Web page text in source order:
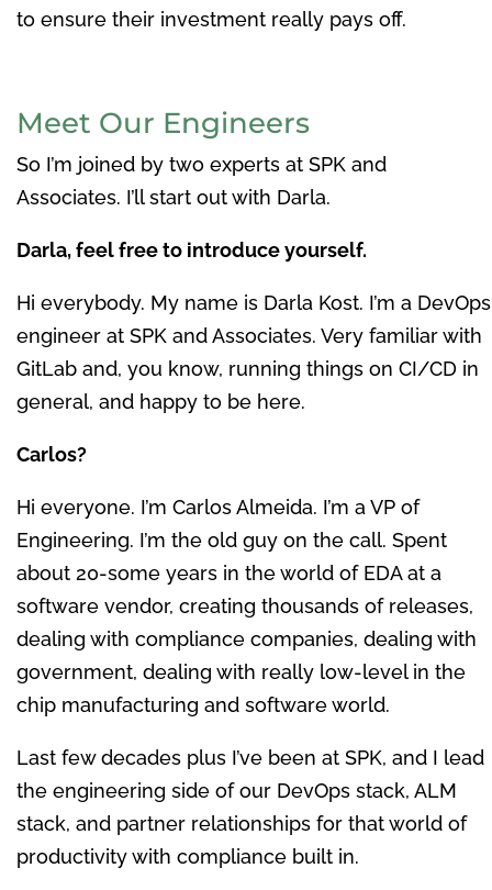
to ensure their investment really pays off.
Meet Our Engineers
So I’m joined by two experts at SPK and
Associates. I’ll start out with Darla.
Darla, feel free to introduce yourself.
Hi everybody. My name is Darla Kost. I’m a DevOps
engineer at SPK and Associates. Very familiar with
GitLab and, you know, running things on CI/CD in
general, and happy to be here.
Carlos?
Hi everyone. I’m Carlos Almeida. I’m a VP of
Engineering. I’m the old guy on the call. Spent
about 20-some years in the world of EDA at a
software vendor, creating thousands of releases,
dealing with compliance companies, dealing with
government, dealing with really low-level in the
chip manufacturing and software world.
Last few decades plus I’ve been at SPK, and I lead
the engineering side of our DevOps stack, ALM
stack, and partner relationships for that world of
productivity with compliance built in.